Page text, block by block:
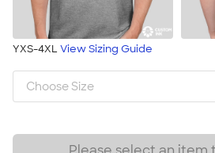
YXS-4XL View Sizing Guide